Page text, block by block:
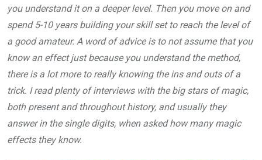
you understand it on a deeper level. Then you move on and
spend 5-10 years building your skill set to reach the level of
a good amateur. A word of advice is to not assume that you
know an effect just because you understand the method,
there is a lot more to really knowing the ins and outs of a
trick. I read plenty of interviews with the big stars of magic,
both present and throughout history, and usually they
answer in the single digits, when asked how many magic
effects they know.